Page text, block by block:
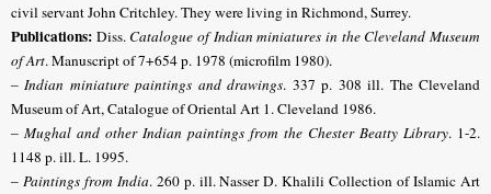
civil servant John Critchley. They were living in Richmond, Surrey.
Publications: Diss. Catalogue of Indian miniatures in the Cleveland Museum
of Art. Manuscript of 7+654 p. 1978 (microfilm 1980).
–Indian miniature paintings and drawings. 337 p. 308 ill. The Cleveland
Museum of Art, Catalogue of Oriental Art 1. Cleveland 1986.
– Mughal and other Indian paintings from the Chester Beatty Library. 1-2.
1148 p. ill. L. 1995.
– Paintings from India. 260 p. ill. Nasser D. Khalili Collection of Islamic Art